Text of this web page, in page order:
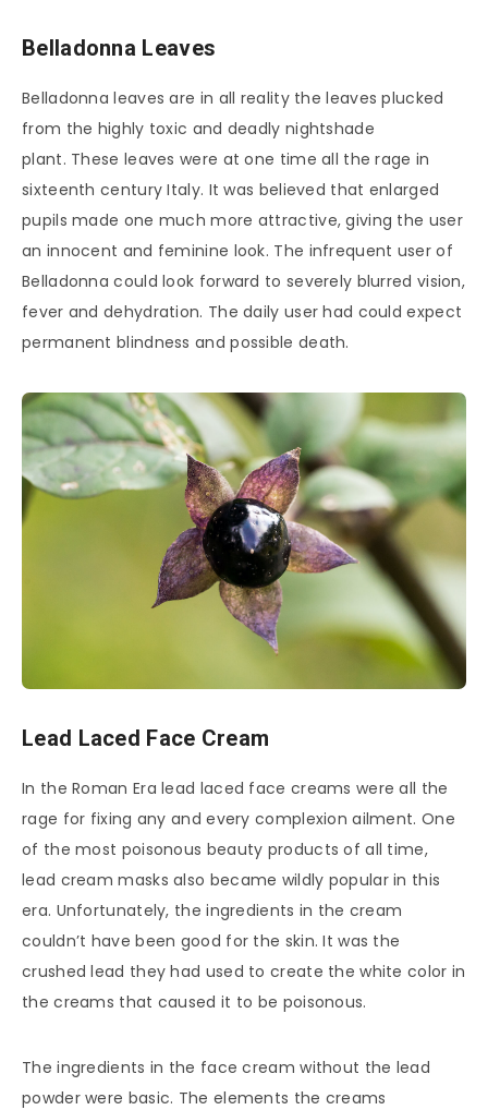
Belladonna Leaves
Belladonna leaves are in all reality the leaves plucked
from the highly toxic and deadly nightshade
plant. These leaves were at one time all the rage in
sixteenth century Italy. It was believed that enlarged
pupils made one much more attractive, giving the user
an innocent and feminine look. The infrequent user of
Belladonna could look forward to severely blurred vision,
fever and dehydration. The daily user had could expect
permanent blindness and possible death.
Lead Laced Face Cream
In the Roman Era lead laced face creams were all the
rage for fixing any and every complexion ailment. One
of the most poisonous beauty products of all time,
lead cream masks also became wildly popular in this
era. Unfortunately, the ingredients in the cream
couldn’t have been good for the skin. It was the
crushed lead they had used to create the white color in
the creams that caused it to be poisonous.
The ingredients in the face cream without the lead
powder were basic. The elements the creams